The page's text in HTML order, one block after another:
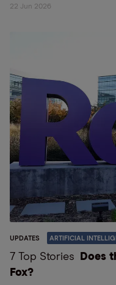
22 Jun 2026
UPDATES ARTIFICIAL
7 Top Stories
Does
Fox?